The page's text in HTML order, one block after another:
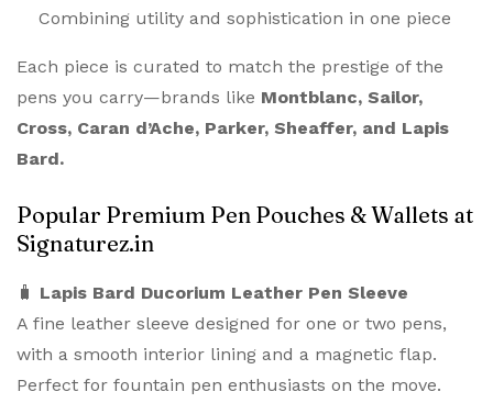
Combining utility and sophistication in one piece
Each piece is curated to match the prestige of the
pens you carry—brands like Montblanc, Sailor,
Cross, Caran d’Ache, Parker, Sheaffer, and Lapis
Bard.
Popular Premium Pen Pouches & Wallets at
Signaturez.in
🧳 Lapis Bard Ducorium Leather Pen Sleeve
A fine leather sleeve designed for one or two pens,
with a smooth interior lining and a magnetic flap.
Perfect for fountain pen enthusiasts on the move.